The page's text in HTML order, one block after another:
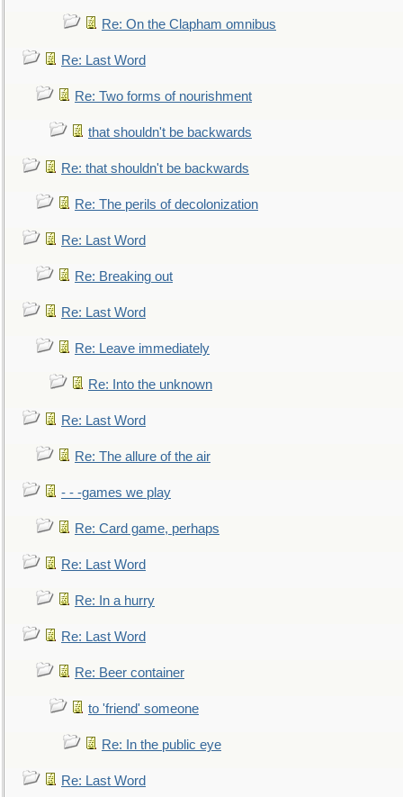
Re: On the Clapham omnibus
Re: Last Word
Re: Two forms of nourishment
that shouldn't be backwards
Re: that shouldn't be backwards
Re: The perils of decolonization
Re: Last Word
Re: Breaking out
Re: Last Word
Re: Leave immediately
Re: Into the unknown
Re: Last Word
Re: The allure of the air
- - -games we play
Re: Card game, perhaps
Re: Last Word
Re: In a hurry
Re: Last Word
Re: Beer container
to 'friend' someone
Re: In the public eye
Re: Last Word